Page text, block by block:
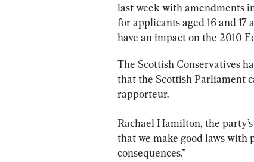
last week with amendments
for applicants aged 16 and
have an impact on the 2010
The Scottish Conservatives
that the Scottish Parliament
rapporteur.
Rachael Hamilton, the
that we make good laws
consequences.”